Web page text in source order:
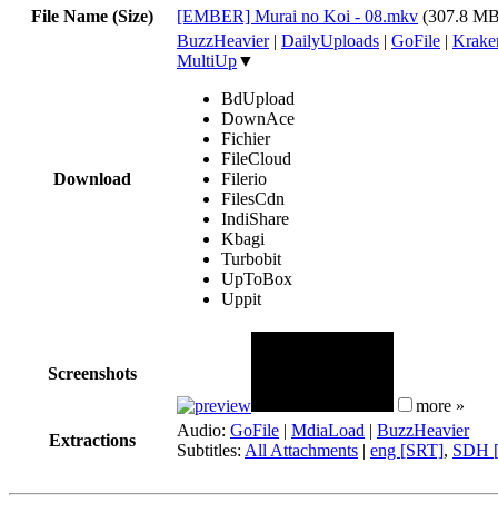
File Name (Size) [EMBER] Murai no Koi - 08.mkv (307.8
Download
BuzzHeavier| DailyUploads | GoFile |
MultiUp▼
BdUpload
DownAce
Fichier
FileCloud
Filerio
FilesCdn
IndiShare
Kbagi
Turbobit
UpToBox
Uppit
Screenshots
more »
Extractions
Audio: GoFile | MdiaLoad | BuzzHeavier
Subtitles: All Attachments | eng [SRT], SDH